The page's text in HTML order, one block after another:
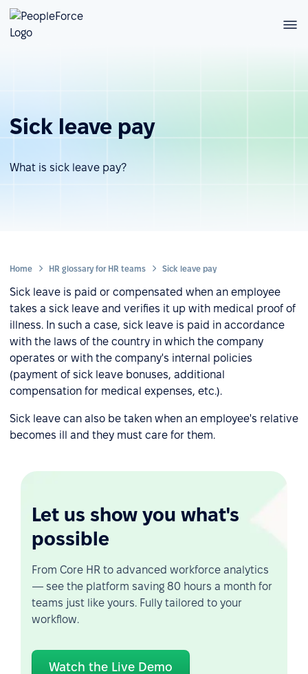
Sick leave pay
What is sick leave pay?
Home HR glossary for HR teams Sick leave pay
Sick leave is paid or compensated when an employee
takes a sick leave and verifies it up with medical proof of
illness. In such a case, sick leave is paid in accordance
with the laws of the country in which the company
operates or with the company's internal policies
(payment of sick leave bonuses, additional
compensation for medical expenses, etc.).
Sick leave can also be taken when an employee's relative
becomes ill and they must care for them.
Let us show you what's
possible
From Core HR to advanced workforce analytics
— see the platform saving 80 hours a month for
teams just like yours. Fully tailored to your
workflow.
Watch the Live Demo